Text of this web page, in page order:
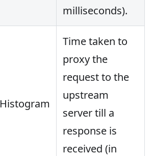
milliseconds).
Histogram
Time taken to
proxy the
request to the
upstream
server till a
response is
received (in